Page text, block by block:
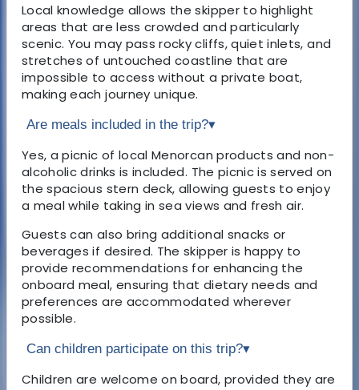
Local knowledge allows the skipper to highlight
areas that are less crowded and particularly
scenic. You may pass rocky cliffs, quiet inlets, and
stretches of untouched coastline that are
impossible to access without a private boat,
making each journey unique.
Are meals included in the trip?▾
Yes, a picnic of local Menorcan products and non-
alcoholic drinks is included. The picnic is served on
the spacious stern deck, allowing guests to enjoy
a meal while taking in sea views and fresh air.
Guests can also bring additional snacks or
beverages if desired. The skipper is happy to
provide recommendations for enhancing the
onboard meal, ensuring that dietary needs and
preferences are accommodated wherever
possible.
Can children participate on this trip?▾
Children are welcome on board, provided they are